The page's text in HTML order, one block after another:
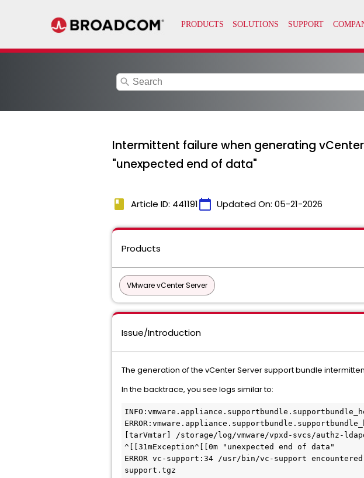
search
Intermittent failure when generating
"unexpected end of data"
book Article ID: 441191calendar_today Updated On: 05-21-2026
Products
VMware vCenter Server
Issue/Introduction
The generation of the vCenter Server support bundle
In the backtrace, you see logs similar to:
[tarVmtar] /storage/log/vmware/vpxd-svcs/authz-
^[[31mException^[[0m "unexpected end of data"
ERROR vc-support:34 /usr/bin/vc-support
support.tgz